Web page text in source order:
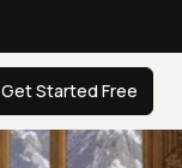
Get Started Free